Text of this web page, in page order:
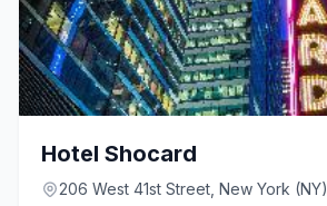
Hotel Shocard
206 West 41st Street, New York (NY)